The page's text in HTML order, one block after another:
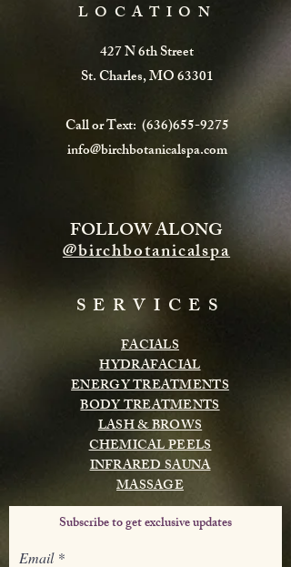
LOCATION
427 N 6th Street
St. Charles, MO 63301
Call or Text: (636)655-9275
info@birchbotanicalspa.com
FOLLOW ALONG
@birchbotanicalspa
SERVICES
FACIALS
HYDRAFACIAL
ENERGY TREATMENTS
BODY TREATMENTS
LASH & BROWS
CHEMICAL PEELS
INFRARED SAUNA
MASSAGE
Subscribe to get exclusive updates
Email